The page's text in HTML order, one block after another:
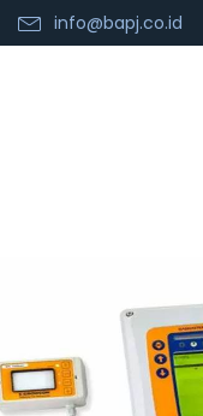
info@bapj.co.id